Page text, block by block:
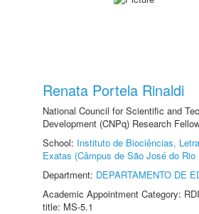
Renata Portela Rinaldi
National Council for Scientific and
Development (CNPq) Research
School: Instituto de Biociências,
Exatas (Câmpus de São José do Rio
Department: DEPARTAMENTO DE
Academic Appointment Category:
title: MS-5.1